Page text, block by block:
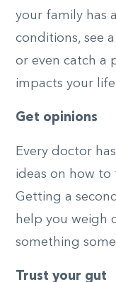
your family has
conditions, see
or even catch a
impacts your
Get opinions
Every doctor
ideas on how to
Getting a
help you weigh
something
Trust your gut